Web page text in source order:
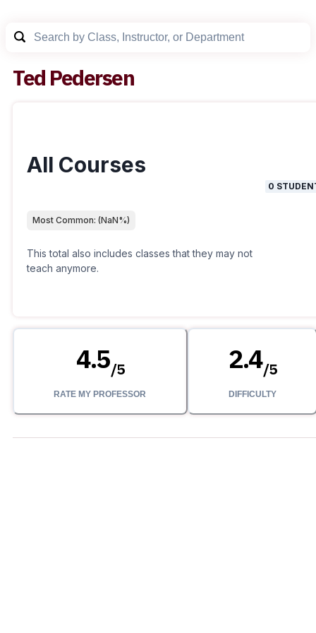
Ted Pedersen
All Courses
Most Common: (NaN%)
This total also includes classes that they may not
teach anymore.
0
4.5/5
RATE MY PROFESSOR
2.4/5
DIFFICULTY